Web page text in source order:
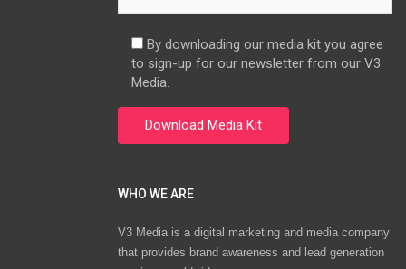
By downloading our media kit you agree
to sign-up for our newsletter from our V3
Media.
WHO WE ARE
V3 Media is a digital marketing and media company
that provides brand awareness and lead generation